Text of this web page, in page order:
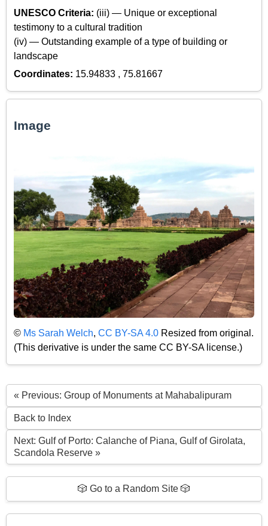
UNESCO Criteria: (iii) — Unique or exceptional
testimony to a cultural tradition
(iv) — Outstanding example of a type of building or
landscape
Coordinates: 15.94833 , 75.81667
Image
© Ms Sarah Welch, CC BY-SA 4.0 Resized from original.
(This derivative is under the same CC BY-SA license.)
« Previous: Group of Monuments at Mahabalipuram
Back to Index
Next: Gulf of Porto: Calanche of Piana, Gulf of Girolata,
Scandola Reserve »
🎲 Go to a Random Site 🎲